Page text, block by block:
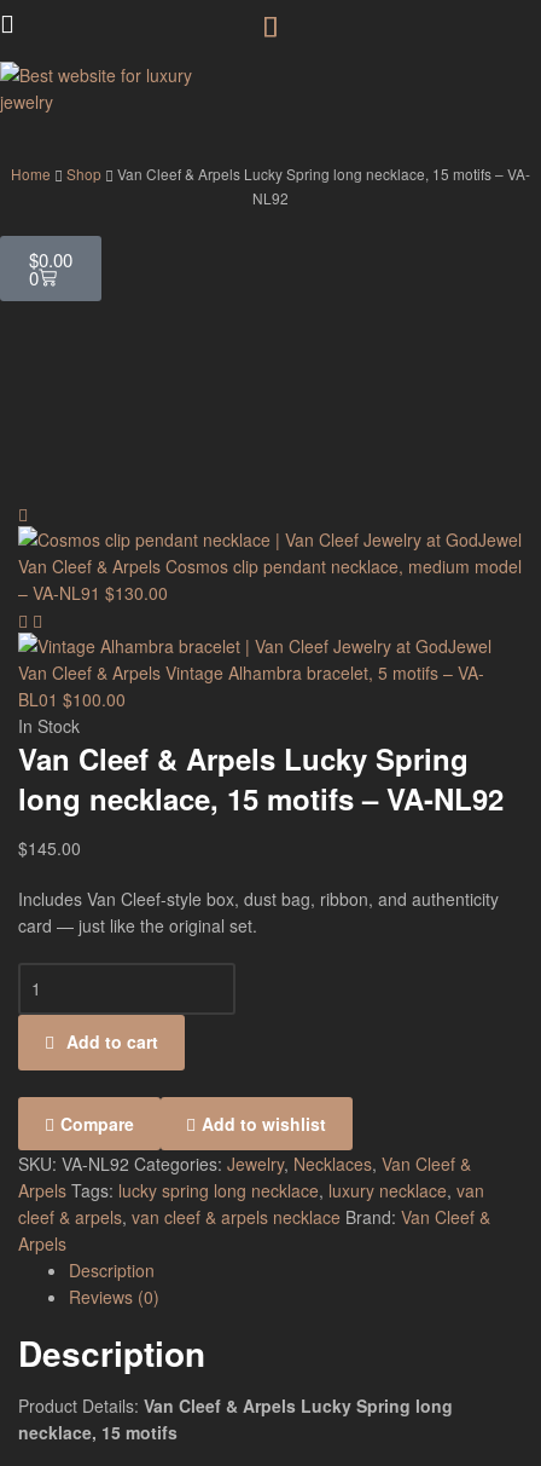
Home Shop
Van Cleef & Arpels Lucky Spring long necklace, 15 motifs – VA-
NL92
$0.00
0
Van Cleef & Arpels Cosmos clip pendant necklace, medium model
– VA-NL91 $130.00
Van Cleef & Arpels Vintage Alhambra bracelet, 5 motifs – VA-
BL01 $100.00
In Stock
Van Cleef & Arpels Lucky Spring
long necklace, 15 motifs – VA-NL92
$145.00
Includes Van Cleef-style box, dust bag, ribbon, and authenticity
card — just like the original set.
Add to cart
Compare
Add to wishlist
SKU: VA-NL92 Categories: Jewelry, Necklaces, Van Cleef &
Arpels Tags: lucky spring long necklace, luxury necklace, van
cleef & arpels, van cleef & arpels necklace Brand: Van Cleef &
Arpels
Description
Reviews (0)
Description
Product Details: Van Cleef & Arpels Lucky Spring long
necklace, 15 motifs